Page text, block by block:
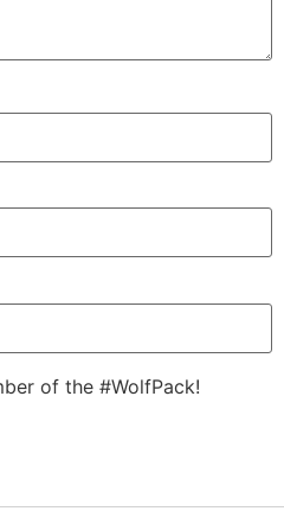
of the #WolfPack!